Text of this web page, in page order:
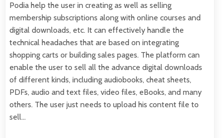
Podia help the user in creating as well as selling
membership subscriptions along with online courses and
digital downloads, etc. It can effectively handle the
technical headaches that are based on integrating
shopping carts or building sales pages. The platform can
enable the user to sell all the advance digital downloads
of different kinds, including audiobooks, cheat sheets,
PDFs, audio and text files, video files, eBooks, and many
others. The user just needs to upload his content file to
sell…